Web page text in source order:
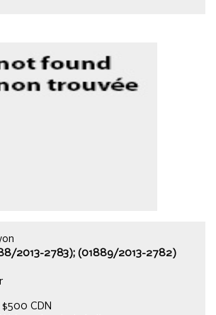
2013-2783); (01889/2013-2782)
CDN